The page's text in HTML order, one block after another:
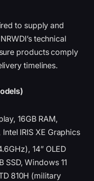
to supply and
technical
products comply
timelines.
16GB RAM,
Intel IRIS XE Graphics
14” OLED
SSD, Windows 11
810H (military